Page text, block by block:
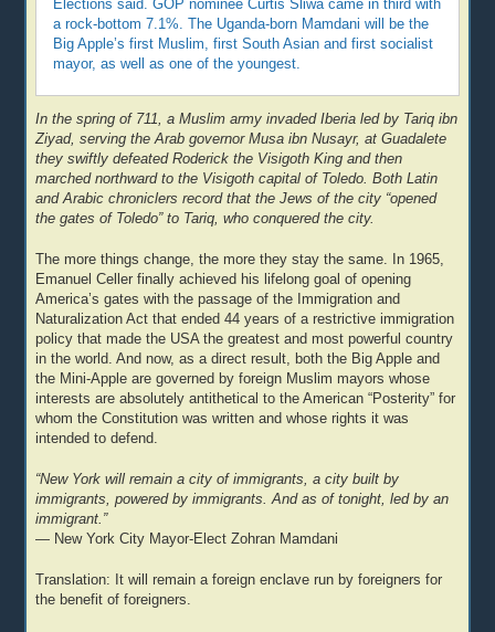
Elections said. GOP nominee Curtis Sliwa came in third with
a rock-bottom 7.1%. The Uganda-born Mamdani will be the
Big Apple’s first Muslim, first South Asian and first socialist
mayor, as well as one of the youngest.
In the spring of 711, a Muslim army invaded Iberia led by Tariq ibn
Ziyad, serving the Arab governor Musa ibn Nusayr, at Guadalete
they swiftly defeated Roderick the Visigoth King and then
marched northward to the Visigoth capital of Toledo. Both Latin
and Arabic chroniclers record that the Jews of the city “opened
the gates of Toledo” to Tariq, who conquered the city.
The more things change, the more they stay the same. In 1965,
Emanuel Celler finally achieved his lifelong goal of opening
America’s gates with the passage of the Immigration and
Naturalization Act that ended 44 years of a restrictive immigration
policy that made the USA the greatest and most powerful country
in the world. And now, as a direct result, both the Big Apple and
the Mini-Apple are governed by foreign Muslim mayors whose
interests are absolutely antithetical to the American “Posterity” for
whom the Constitution was written and whose rights it was
intended to defend.
“New York will remain a city of immigrants, a city built by
immigrants, powered by immigrants. And as of tonight, led by an
immigrant.”
— New York City Mayor-Elect Zohran Mamdani
Translation: It will remain a foreign enclave run by foreigners for
the benefit of foreigners.